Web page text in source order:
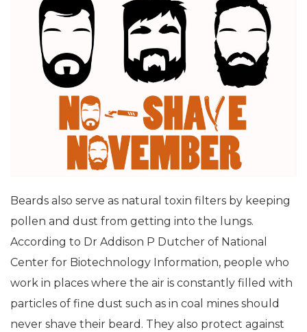
Beards also serve as natural toxin filters by keeping
pollen and dust from getting into the lungs.
According to Dr Addison P Dutcher of National
Center for Biotechnology Information, people who
work in places where the air is constantly filled with
particles of fine dust such as in coal mines should
never shave their beard. They also protect against